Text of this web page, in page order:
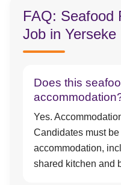
FAQ: Seafood
Job in Yerseke
Does this
Yes.
Candidates must
accommodation,
shared kitchen and